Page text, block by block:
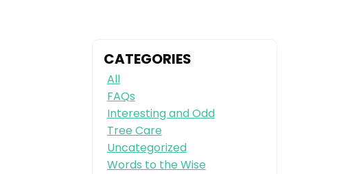
CATEGORIES
All
FAQs
Interesting and Odd
Tree Care
Uncategorized
Words to the Wise